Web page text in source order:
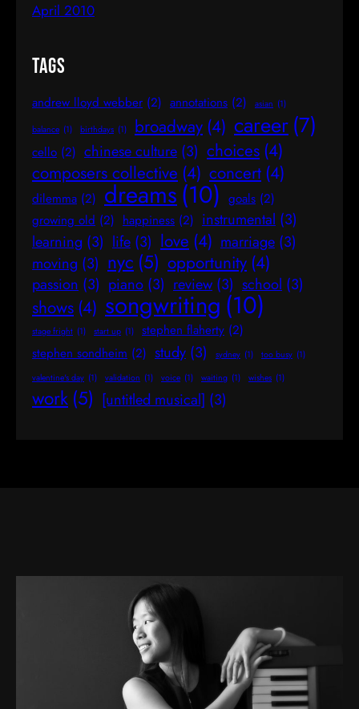
April 2010
Tags
andrew lloyd webber (2) annotations (2) asian (1)
balance (1) birthdays (1) broadway (4) career(7)
cello (2) chinese culture (3) choices (4)
composers collective (4) concert (4)
dilemma (2) dreams(10) goals (2)
growing old (2) happiness (2) instrumental (3)
learning (3) life (3) love (4) marriage (3)
moving (3) nyc (5) opportunity (4)
passion (3) piano (3) review (3) school (3)
shows (4) songwriting (10)
stage fright (1) start up (1) stephen flaherty (2)
stephen sondheim (2) study (3) sydney (1) too busy (1)
valentine's day (1) validation (1) voice (1) waiting (1) wishes (1)
work (5) [untitled musical] (3)